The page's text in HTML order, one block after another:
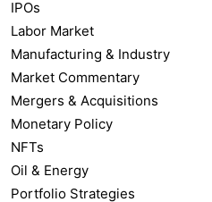
IPOs
Labor Market
Manufacturing & Industry
Market Commentary
Mergers & Acquisitions
Monetary Policy
NFTs
Oil & Energy
Portfolio Strategies